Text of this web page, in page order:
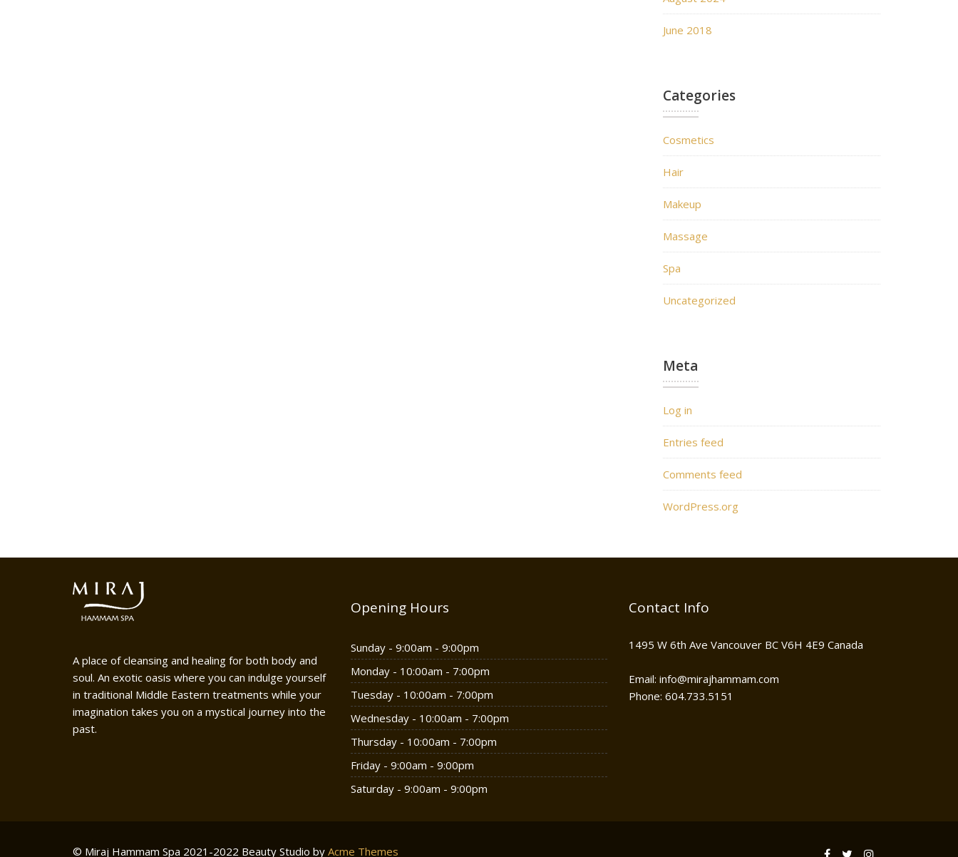
June 2018
Categories
Cosmetics
Hair
Makeup
Massage
Spa
Uncategorized
Meta
Log in
Entries feed
Comments feed
WordPress.org
A place of cleansing and healing for both body and
soul. An exotic oasis where you can indulge yourself
in traditional Middle Eastern treatments while your
imagination takes you on a mystical journey into the
past.
Opening Hours
Sunday - 9:00am - 9:00pm
Monday - 10:00am - 7:00pm
Tuesday - 10:00am - 7:00pm
Wednesday - 10:00am - 7:00pm
Thursday - 10:00am - 7:00pm
Friday - 9:00am - 9:00pm
Saturday - 9:00am - 9:00pm
Contact Info
1495 W 6th Ave Vancouver BC V6H 4E9 Canada
Email: info@mirajhammam.com
Phone: 604.733.5151
© Miraj Hammam Spa 2021-2022 Beauty Studio by Acme Themes